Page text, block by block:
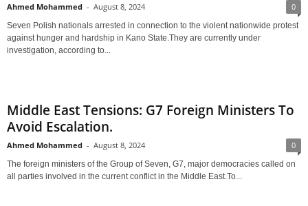
Ahmed Mohammed - August 8, 2024 0
Seven Polish nationals arrested in connection to the violent nationwide protest
against hunger and hardship in Kano State.They are currently under
investigation, according to...
Middle East Tensions: G7 Foreign Ministers To
Avoid Escalation.
Ahmed Mohammed - August 8, 2024 0
The foreign ministers of the Group of Seven, G7, major democracies called on
all parties involved in the current conflict in the Middle East.To...